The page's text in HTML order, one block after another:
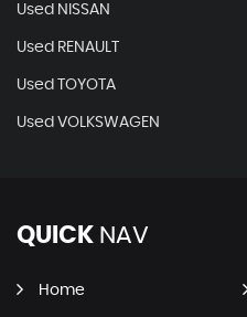
Used NISSAN
Used RENAULT
Used TOYOTA
Used VOLKSWAGEN
QUICK NAV
Home